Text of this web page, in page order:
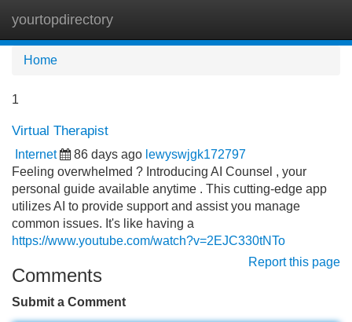
yourtopdirectory
Home
1
Virtual Therapist
Internet 86 days ago lewyswjgk172797
Feeling overwhelmed ? Introducing AI Counsel , your
personal guide available anytime . This cutting-edge app
utilizes AI to provide support and assist you manage
common issues. It's like having a
https://www.youtube.com/watch?v=2EJC330tNTo
Report this page
Comments
Submit a Comment